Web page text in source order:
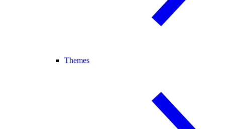
Themes